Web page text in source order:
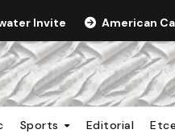
Invite American
Sports Editorial